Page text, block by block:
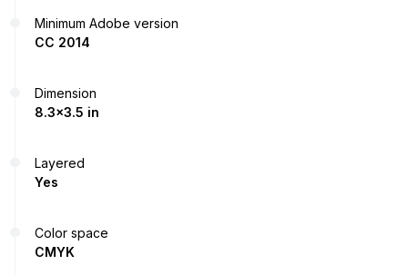
Minimum Adobe version
CC 2014
Dimension
8.3x3.5 in
Layered
Yes
Color space
CMYK